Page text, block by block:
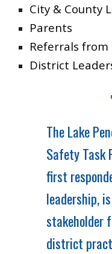
City & County
Parents
Referrals from
District
The Lake
Safety Task
first
leadership,
stakeholder
district